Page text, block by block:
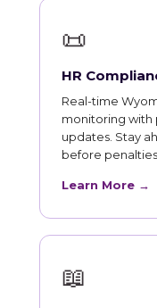
📜
HR
Real-time
monitoring with
updates. Stay
before penalties
Learn More →
📖